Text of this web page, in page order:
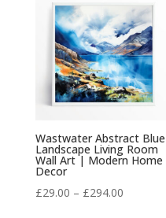
£294.00
Wastwater Abstract Blue
Landscape Living Room
Wall Art | Modern Home
Decor
£29.00 – £294.00Price